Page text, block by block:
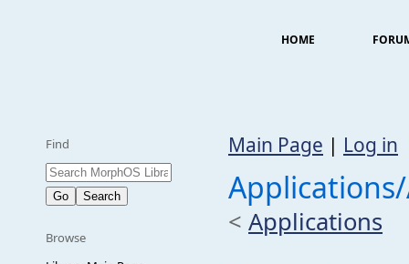
HOME
Find
Browse
Main Page | Log in
< Applications